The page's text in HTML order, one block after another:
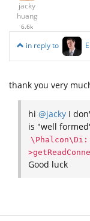
jacky
huang
6.6k
in reply to
thank you very
hi @jacky I
is "well
Good luck